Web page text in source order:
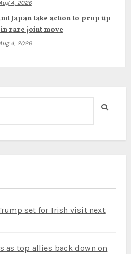
4, 2026
Japan take action to prop up
rare joint move
4, 2026
set for Irish visit next
as top allies back down on